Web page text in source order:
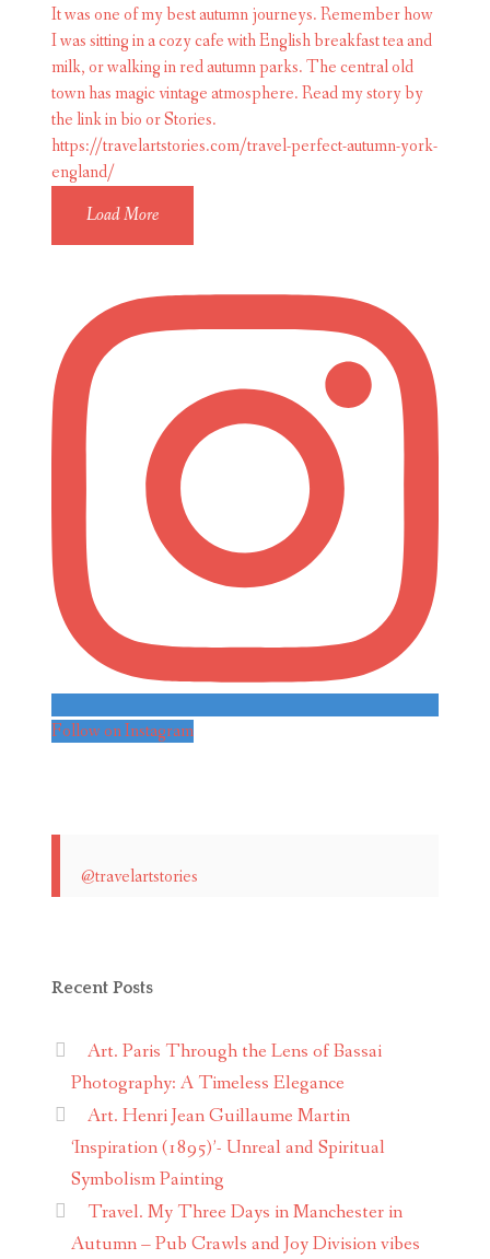
Load More
Follow on Instagram
@travelartstories
Recent Posts
Art. Paris Through the Lens of Bassai
Photography: A Timeless Elegance
Art. Henri Jean Guillaume Martin
‘Inspiration (1895)’- Unreal and Spiritual
Symbolism Painting
Travel. My Three Days in Manchester in
Autumn – Pub Crawls and Joy Division vibes